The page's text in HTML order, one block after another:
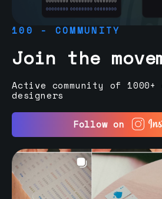
100 - COMMUNITY
Join the
Active community of 1000+
designers
Follow on